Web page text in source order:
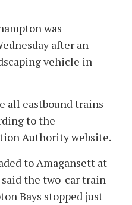
was
after an
vehicle in
all eastbound trains
to the
Authority website.
to Amagansett at
the two-car train
Bays stopped just